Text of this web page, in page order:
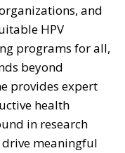
and
HPV
programs for all,
beyond
provides expert
health
in research
meaningful